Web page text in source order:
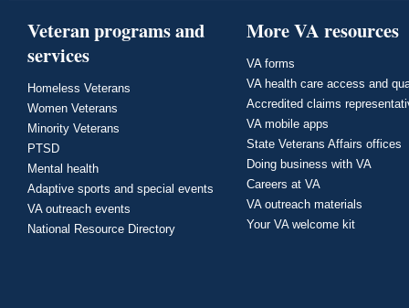
Veteran programs and
services
Homeless Veterans
Women Veterans
Minority Veterans
PTSD
Mental health
Adaptive sports and special events
VA outreach events
National Resource Directory
More VA resources
VA forms
VA health care access and
Accredited claims
VA mobile apps
State Veterans Affairs offices
Doing business with VA
Careers at VA
VA outreach materials
Your VA welcome kit